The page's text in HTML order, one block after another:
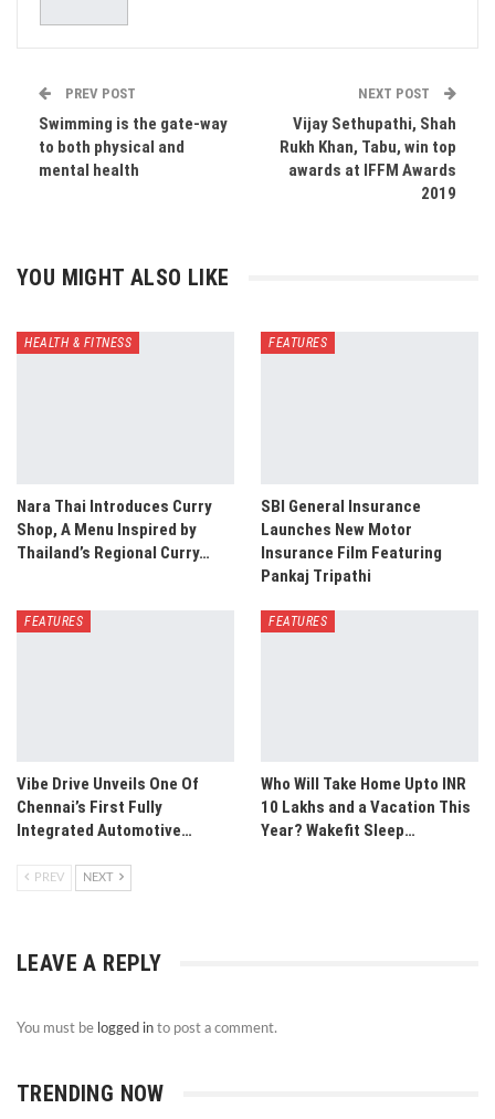
PREV POST
Swimming is the gate-way
to both physical and
mental health
NEXT POST
Vijay Sethupathi, Shah
Rukh Khan, Tabu, win top
awards at IFFM Awards
2019
YOU MIGHT ALSO LIKE
HEALTH & FITNESS
Nara Thai Introduces Curry
Shop, A Menu Inspired by
Thailand’s Regional Curry…
FEATURES
SBI General Insurance
Launches New Motor
Insurance Film Featuring
Pankaj Tripathi
FEATURES
Vibe Drive Unveils One Of
Chennai’s First Fully
Integrated Automotive…
FEATURES
Who Will Take Home Upto INR
10 Lakhs and a Vacation This
Year? Wakefit Sleep…
PREV NEXT
LEAVE A REPLY
You must be logged in to post a comment.
TRENDING NOW